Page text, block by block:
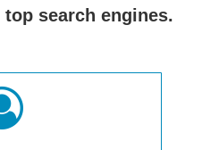
search engines.